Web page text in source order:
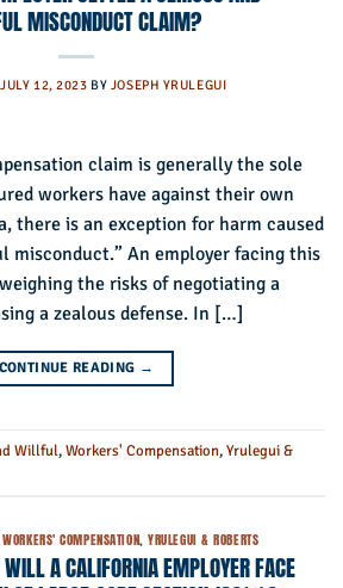
MISCONDUCT CLAIM?
JULY 12, 2023 BY JOSEPH YRULEGUI
claim is generally the sole
workers have against their own
there is an exception for harm caused
misconduct.” An employer facing this
the risks of negotiating a
a zealous defense. In […]
CONTINUE READING →
Willful,Workers' Compensation,Yrulegui &
WORKERS' COMPENSATION,YRULEGUI & ROBERTS
A CALIFORNIA EMPLOYER FACE